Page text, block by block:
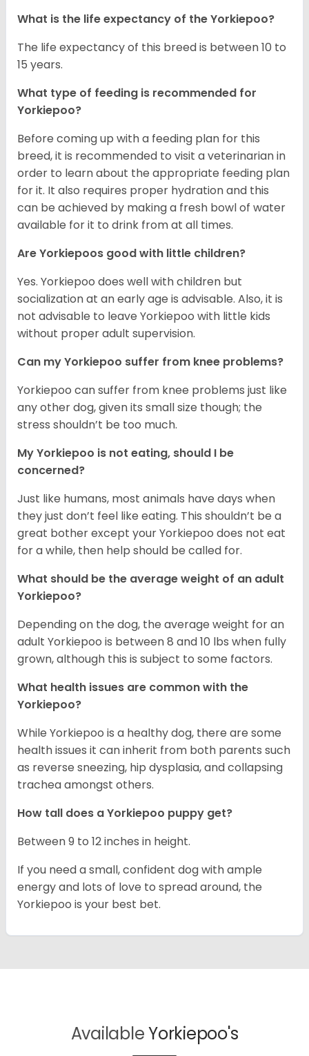
What is the life expectancy of the Yorkiepoo?
The life expectancy of this breed is between 10 to
15 years.
What type of feeding is recommended for
Yorkiepoo?
Before coming up with a feeding plan for this
breed, it is recommended to visit a veterinarian in
order to learn about the appropriate feeding plan
for it. It also requires proper hydration and this
can be achieved by making a fresh bowl of water
available for it to drink from at all times.
Are Yorkiepoos good with little children?
Yes. Yorkiepoo does well with children but
socialization at an early age is advisable. Also, it is
not advisable to leave Yorkiepoo with little kids
without proper adult supervision.
Can my Yorkiepoo suffer from knee problems?
Yorkiepoo can suffer from knee problems just like
any other dog, given its small size though; the
stress shouldn’t be too much.
My Yorkiepoo is not eating, should I be
concerned?
Just like humans, most animals have days when
they just don’t feel like eating. This shouldn’t be a
great bother except your Yorkiepoo does not eat
for a while, then help should be called for.
What should be the average weight of an adult
Yorkiepoo?
Depending on the dog, the average weight for an
adult Yorkiepoo is between 8 and 10 lbs when fully
grown, although this is subject to some factors.
What health issues are common with the
Yorkiepoo?
While Yorkiepoo is a healthy dog, there are some
health issues it can inherit from both parents such
as reverse sneezing, hip dysplasia, and collapsing
trachea amongst others.
How tall does a Yorkiepoo puppy get?
Between 9 to 12 inches in height.
If you need a small, confident dog with ample
energy and lots of love to spread around, the
Yorkiepoo is your best bet.
AvailableYorkiepoo's